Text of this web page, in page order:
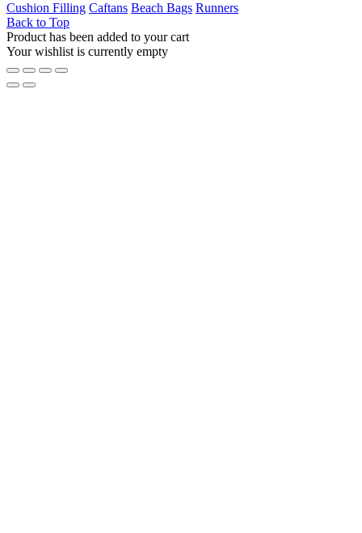
Cushion Filling Caftans Beach Bags Runners
Back to Top
Product has been added to your cart
Your wishlist is currently empty